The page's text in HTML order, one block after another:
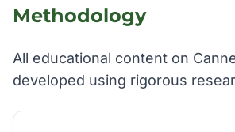
Methodology
All educational content on
developed using rigorous